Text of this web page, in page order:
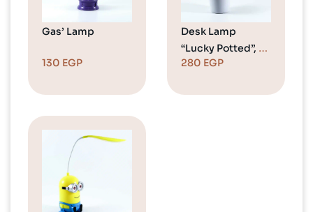
Gas’ Lamp
130 EGP
Desk Lamp
“Lucky Potted”, 2
Colors
280 EGP